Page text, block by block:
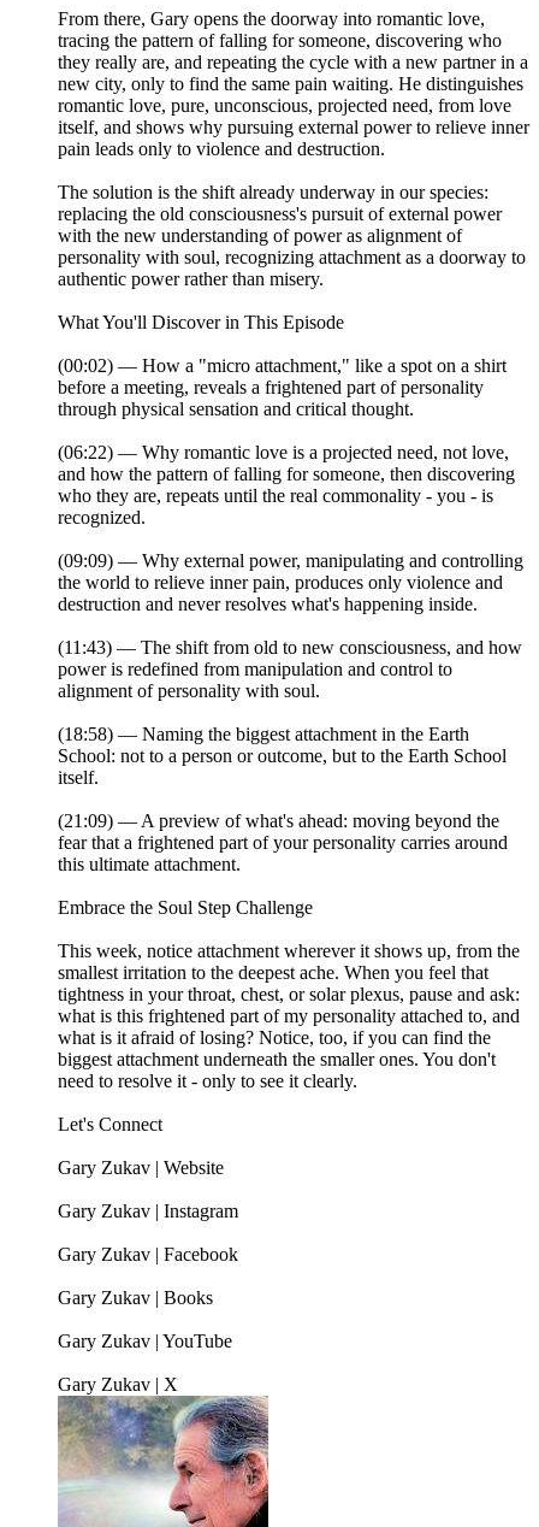
From there, Gary opens the doorway into romantic love,
tracing the pattern of falling for someone, discovering who
they really are, and repeating the cycle with a new partner in a
new city, only to find the same pain waiting. He distinguishes
romantic love, pure, unconscious, projected need, from love
itself, and shows why pursuing external power to relieve inner
pain leads only to violence and destruction.
The solution is the shift already underway in our species:
replacing the old consciousness's pursuit of external power
with the new understanding of power as alignment of
personality with soul, recognizing attachment as a doorway to
authentic power rather than misery.
What You'll Discover in This Episode
(00:02) — How a "micro attachment," like a spot on a shirt
before a meeting, reveals a frightened part of personality
through physical sensation and critical thought.
(06:22) — Why romantic love is a projected need, not love,
and how the pattern of falling for someone, then discovering
who they are, repeats until the real commonality - you - is
recognized.
(09:09) — Why external power, manipulating and controlling
the world to relieve inner pain, produces only violence and
destruction and never resolves what's happening inside.
(11:43) — The shift from old to new consciousness, and how
power is redefined from manipulation and control to
alignment of personality with soul.
(18:58) — Naming the biggest attachment in the Earth
School: not to a person or outcome, but to the Earth School
itself.
(21:09) — A preview of what's ahead: moving beyond the
fear that a frightened part of your personality carries around
this ultimate attachment.
Embrace the Soul Step Challenge
This week, notice attachment wherever it shows up, from the
smallest irritation to the deepest ache. When you feel that
tightness in your throat, chest, or solar plexus, pause and ask:
what is this frightened part of my personality attached to, and
what is it afraid of losing? Notice, too, if you can find the
biggest attachment underneath the smaller ones. You don't
need to resolve it - only to see it clearly.
Let's Connect
Gary Zukav | Website
Gary Zukav | Instagram
Gary Zukav | Facebook
Gary Zukav | Books
Gary Zukav | YouTube
Gary Zukav | X